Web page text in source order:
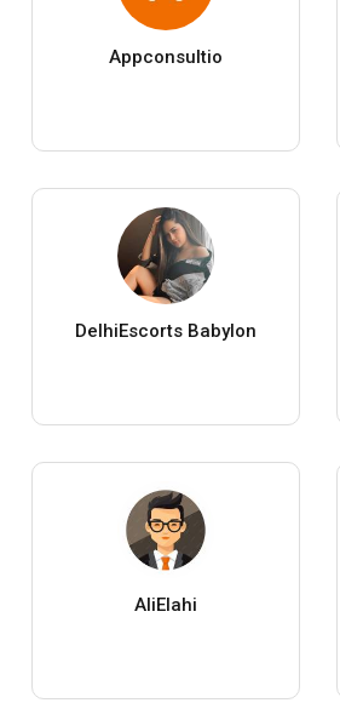
Appconsultio
DelhiEscorts Babylon
AliElahi